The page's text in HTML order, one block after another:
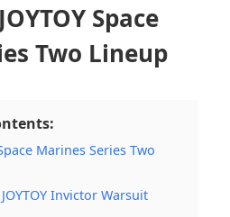
Space
Two Lineup
Marines Series Two
Invictor Warsuit